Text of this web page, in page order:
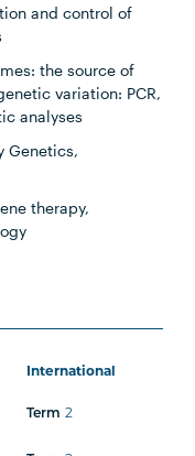
and control of
the source of
variation: PCR,
analyses
Genetics,
therapy,
International
Term 2